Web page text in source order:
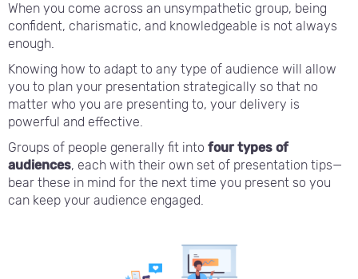
When you come across an unsympathetic group, being
confident, charismatic, and knowledgeable is not always
enough.
Knowing how to adapt to any type of audience will allow
you to plan your presentation strategically so that no
matter who you are presenting to, your delivery is
powerful and effective.
Groups of people generally fit into four types of
audiences, each with their own set of presentation tips—
bear these in mind for the next time you present so you
can keep your audience engaged.